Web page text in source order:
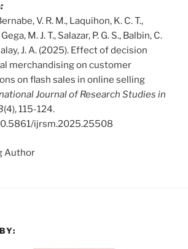
V. R. M., Laquihon, K. C. T.,
M. J. T., Salazar, P. G. S., Balbin, C.
J. A. (2025). Effect of decision
merchandising on customer
on flash sales in online selling
Journal of Research Studies in
(4), 115-124.
ijrsm.2025.25508
Author